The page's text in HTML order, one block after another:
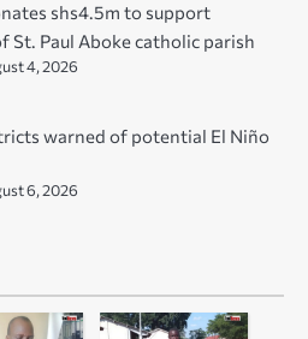
shs4.5m to support
St. Paul Aboke catholic parish
4, 2026
warned of potential El Niño
6, 2026